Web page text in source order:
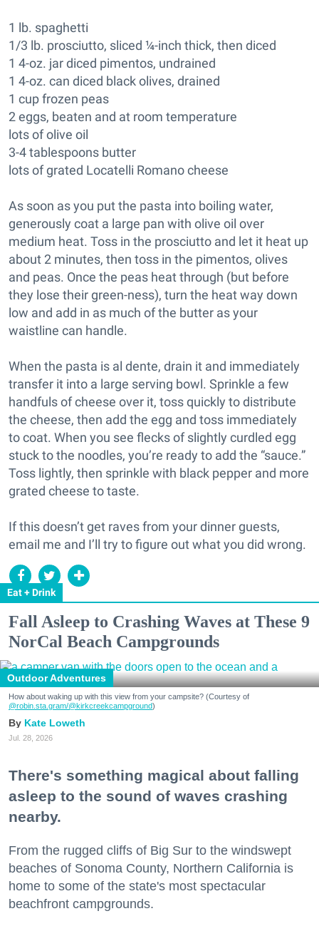
Eat + Drink
1 lb. spaghetti
1/3 lb. prosciutto, sliced ¼-inch thick, then diced
1 4-oz. jar diced pimentos, undrained
1 4-oz. can diced black olives, drained
1 cup frozen peas
2 eggs, beaten and at room temperature
lots of olive oil
3-4 tablespoons butter
lots of grated Locatelli Romano cheese
As soon as you put the pasta into boiling water,
generously coat a large pan with olive oil over
medium heat. Toss in the prosciutto and let it heat up
about 2 minutes, then toss in the pimentos, olives
and peas. Once the peas heat through (but before
they lose their green-ness), turn the heat way down
low and add in as much of the butter as your
waistline can handle.
When the pasta is al dente, drain it and immediately
transfer it into a large serving bowl. Sprinkle a few
handfuls of cheese over it, toss quickly to distribute
the cheese, then add the egg and toss immediately
to coat. When you see flecks of slightly curdled egg
stuck to the noodles, you’re ready to add the “sauce.”
Toss lightly, then sprinkle with black pepper and more
grated cheese to taste.
If this doesn’t get raves from your dinner guests,
email me and I’ll try to figure out what you did wrong.
Fall Asleep to Crashing Waves at These 9
NorCal Beach Campgrounds
Outdoor Adventures
How about waking up with this view from your campsite? (Courtesy of
@robin.sta.gram/@kirkcreekcampground)
Kate Loweth
Jul. 28, 2026
There's something magical about falling
asleep to the sound of waves crashing
nearby.
From the rugged cliffs of Big Sur to the windswept
beaches of Sonoma County, Northern California is
home to some of the state's most spectacular
beachfront campgrounds.